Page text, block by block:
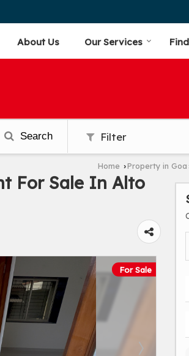
About Us Our Services
Search Filter
Home ›Property in Goa
For Sale In Alto
For Sale